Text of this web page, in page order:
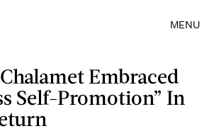
MENU
Embraced
Self-Promotion” In